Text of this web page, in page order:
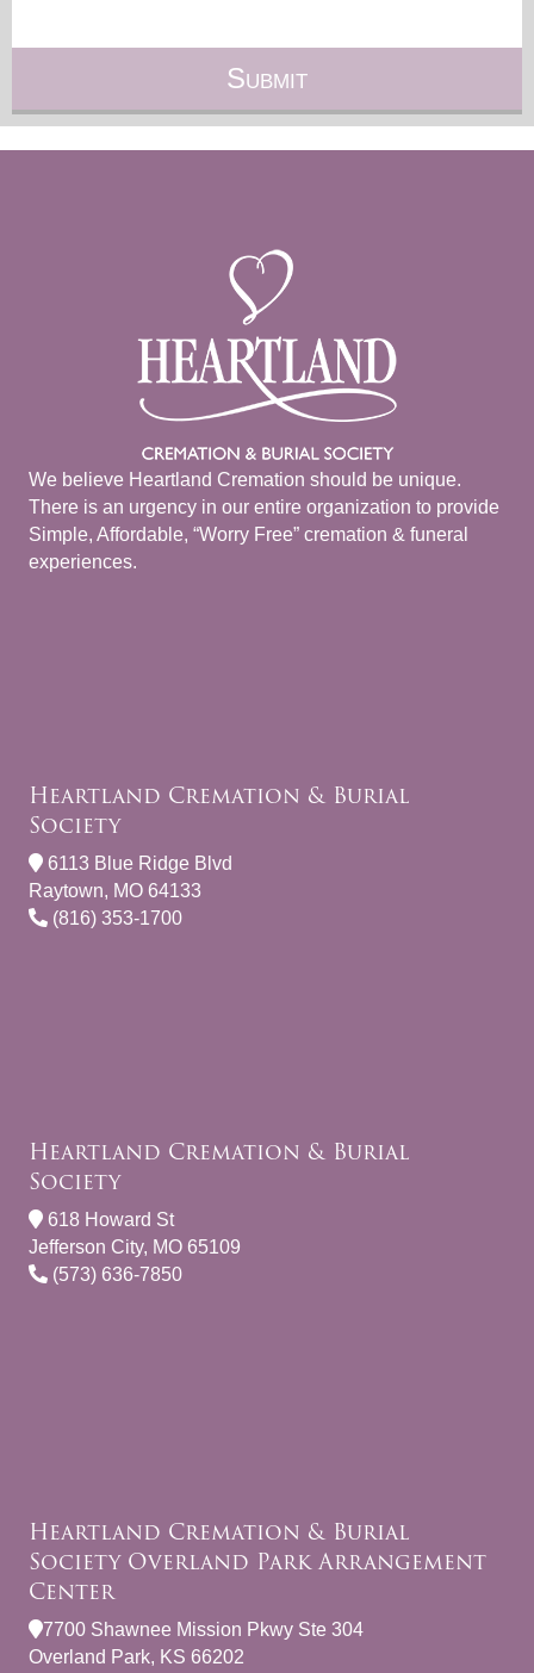
We believe Heartland Cremation should be unique.
There is an urgency in our entire organization to provide
Simple, Affordable, “Worry Free” cremation & funeral
experiences.
Heartland Cremation & Burial
Society
6113 Blue Ridge Blvd
Raytown, MO 64133
(816) 353-1700
Heartland Cremation & Burial
Society
618 Howard St
Jefferson City, MO 65109
(573) 636-7850
Heartland Cremation & Burial
Society Overland Park Arrangement
Center
7700 Shawnee Mission Pkwy Ste 304
Overland Park, KS 66202